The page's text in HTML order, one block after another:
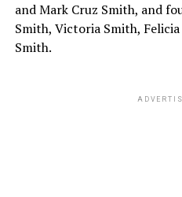
and Mark Cruz Smith, and
Smith, Victoria Smith,
Smith.